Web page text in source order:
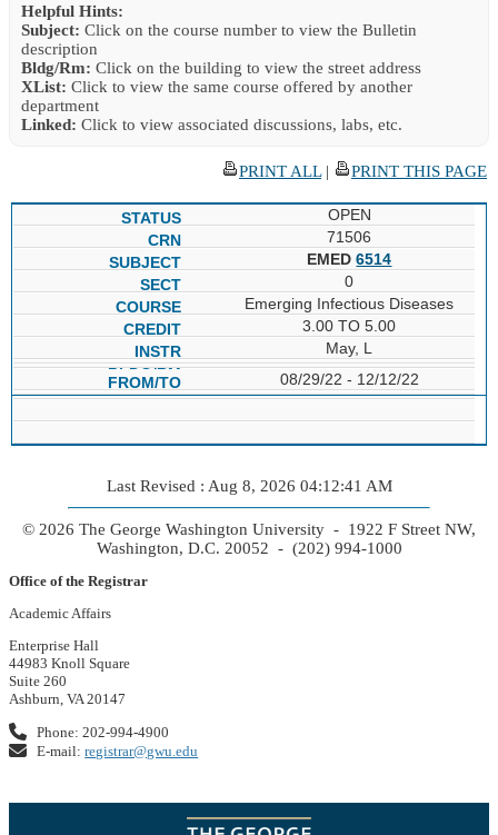
Helpful Hints:
Subject: Click on the course number to view the Bulletin
description
Bldg/Rm: Click on the building to view the street address
XList: Click to view the same course offered by another
department
Linked: Click to view associated discussions, labs, etc.
PRINT ALL| PRINT THIS PAGE
OPEN
71506
EMED6514
0
Emerging Infectious Diseases
3.00 TO 5.00
May, L
08/29/22 - 12/12/22
Last Revised : Aug 8, 2026 04:12:41 AM
© 2026 The George Washington University - 1922 F Street NW,
Washington, D.C. 20052 - (202) 994-1000
Office of the Registrar
Academic Affairs
Enterprise Hall
44983 Knoll Square
Suite 260
Ashburn, VA 20147
Phone: 202-994-4900
E-mail:registrar@gwu.edu